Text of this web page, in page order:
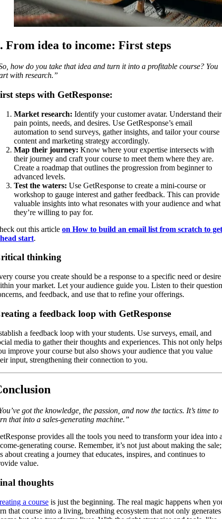
From idea to income: First steps
how do you take that idea and turn it into a profitable course? You
with research.”
steps with GetResponse:
Market research: Identify your customer avatar. Understand their
pain points, needs, and desires. Use GetResponse’s email
automation to send surveys, gather insights, and tailor your course
content and marketing strategy accordingly.
Map their journey: Know where your expertise intersects with
their journey and craft your course to meet them where they are.
Create a roadmap that outlines the progression from beginner to
advanced levels.
Test the waters: Use GetResponse to create a mini-course or
workshop to gauge interest and gather feedback. This can provide
valuable insights into what resonates with your audience and what
they’re willing to pay for.
out this article on How to build an email list from scratch to get
start.
thinking
course you create should be a response to a specific need or desire
your market. Let your audience guide you. Listen to their
and feedback, and use that to refine your offerings.
a feedback loop with GetResponse
a feedback loop with your students. Use surveys, email, and
media to gather their thoughts and experiences. This not only helps
improve your course but also shows your audience that you value
input, strengthening their connection to you.
got the knowledge, the passion, and now the tactics. It’s time to
that into a sales-generating machine.”
provides all the tools you need to transform your idea into
generating course. Remember, it’s not just about making the sale;
about creating a journey that educates, inspires, and continues to
value.
thoughts
a course is just the beginning. The real magic happens when
that course into a living, breathing ecosystem that not only generates